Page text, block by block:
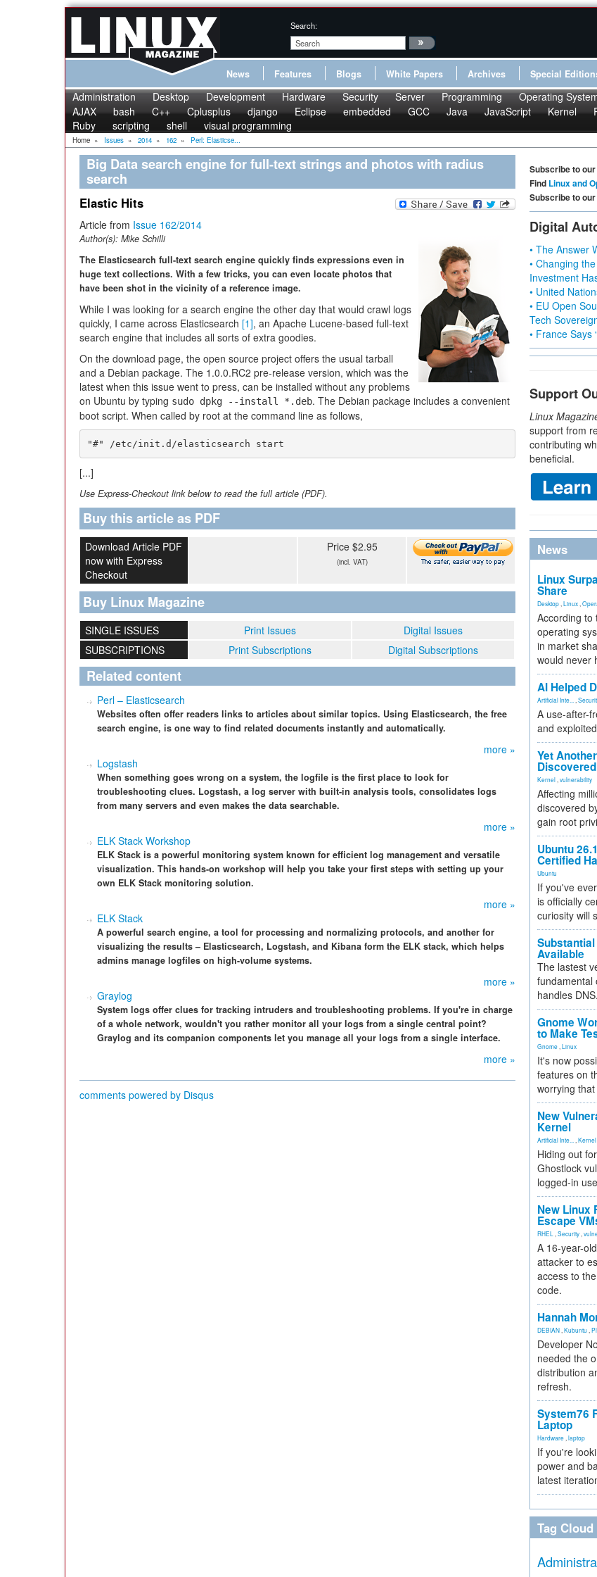
Search:
News Features Blogs White Papers Archives Special
Administration Desktop Development Hardware Security Server Programming Operating
AJAX
bash C++ Cplusplus django Eclipse embedded GCC Java JavaScript Kernel
Ruby
scripting shell visual programming
Home » Issues » 2014 » 162 » Perl: Elasticse...
Big Data search engine for full-text strings and photos with radius
search
Elastic Hits
Article from Issue 162/2014
Author(s): Mike Schilli
The Elasticsearch full-text search engine quickly finds expressions even in
huge text collections. With a few tricks, you can even locate photos that
have been shot in the vicinity of a reference image.
While I was looking for a search engine the other day that would crawl logs
quickly, I came across Elasticsearch [1], an Apache Lucene-based full-text
search engine that includes all sorts of extra goodies.
On the download page, the open source project offers the usual tarball
and a Debian package. The 1.0.0.RC2 pre-release version, which was the
latest when this issue went to press, can be installed without any problems
on Ubuntu by typing sudo dpkg --install *.deb. The Debian package includes a convenient
boot script. When called by root at the command line as follows,
"#" /etc/init.d/elasticsearch start
[...]
Use Express-Checkout link below to read the full article (PDF).
Buy this article as PDF
Download Article PDF
now with Express
Checkout
Price $2.95
(incl. VAT)
Buy Linux Magazine
SINGLE ISSUES Print Issues
Digital Issues
SUBSCRIPTIONS
Print Subscriptions Digital Subscriptions
Related content
Perl – Elasticsearch
Websites often offer readers links to articles about similar topics. Using Elasticsearch, the free
search engine, is one way to find related documents instantly and automatically.
more »
Logstash
When something goes wrong on a system, the logfile is the first place to look for
troubleshooting clues. Logstash, a log server with built-in analysis tools, consolidates logs
from many servers and even makes the data searchable.
more »
ELK Stack Workshop
ELK Stack is a powerful monitoring system known for efficient log management and versatile
visualization. This hands-on workshop will help you take your first steps with setting up your
own ELK Stack monitoring solution.
more »
ELK Stack
A powerful search engine, a tool for processing and normalizing protocols, and another for
visualizing the results – Elasticsearch, Logstash, and Kibana form the ELK stack, which helps
admins manage logfiles on high-volume systems.
more »
Graylog
System logs offer clues for tracking intruders and troubleshooting problems. If you're in charge
of a whole network, wouldn't you rather monitor all your logs from a single central point?
Graylog and its companion components let you manage all your logs from a single interface.
more »
comments powered by Disqus
Subscribe to our
Find Linux and
Subscribe to our
Digital
• The Answer
• Changing
Investment
• United
• EU Open
Tech
• France Says
Support
Linux
support from
contributing
beneficial.
News
Linux
Share
Desktop Linux
According to
operating
in market
would never
AI Helped
Artificial Inte...
A use-after-
and
Yet
Discovered
Kernel vulnerability
Affecting
discovered
gain root
Ubuntu
Certified
Ubuntu
If you've
is officially
curiosity will
Available
The lastest
fundamental
handles DNS.
Gnome
to Make
Gnome Linux
It's now
features on
worrying
New
Kernel
Artificial Inte... Kernel
Hiding out
Ghostlock
logged-in
New Linux
Escape
RHEL Security
A 16-year-
attacker to
access to
code.
Hannah
DEBIAN Kubuntu
Developer
needed the
distribution
refresh.
System76
Laptop
Hardware laptop
If you're
power and
latest
Tag Cloud